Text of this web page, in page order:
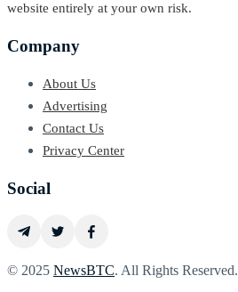
website entirely at your own risk.
Company
About Us
Advertising
Contact Us
Privacy Center
Social
© 2025 NewsBTC. All Rights Reserved.